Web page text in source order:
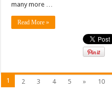
many more …
Read More »
1 2 3 4 5 » 10